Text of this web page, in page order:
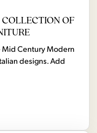
OF
Mid Century Modern
designs. Add